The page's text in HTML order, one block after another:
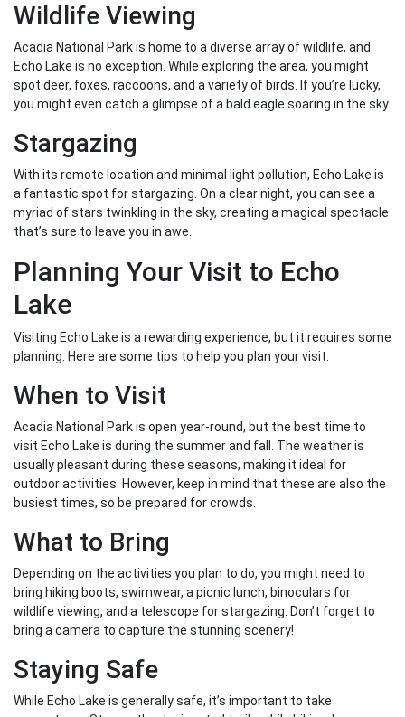
Wildlife Viewing
Acadia National Park is home to a diverse array of wildlife, and
Echo Lake is no exception. While exploring the area, you might
spot deer, foxes, raccoons, and a variety of birds. If you’re lucky,
you might even catch a glimpse of a bald eagle soaring in the sky.
Stargazing
With its remote location and minimal light pollution, Echo Lake is
a fantastic spot for stargazing. On a clear night, you can see a
myriad of stars twinkling in the sky, creating a magical spectacle
that’s sure to leave you in awe.
Planning Your Visit to Echo
Lake
Visiting Echo Lake is a rewarding experience, but it requires some
planning. Here are some tips to help you plan your visit.
When to Visit
Acadia National Park is open year-round, but the best time to
visit Echo Lake is during the summer and fall. The weather is
usually pleasant during these seasons, making it ideal for
outdoor activities. However, keep in mind that these are also the
busiest times, so be prepared for crowds.
What to Bring
Depending on the activities you plan to do, you might need to
bring hiking boots, swimwear, a picnic lunch, binoculars for
wildlife viewing, and a telescope for stargazing. Don’t forget to
bring a camera to capture the stunning scenery!
Staying Safe
While Echo Lake is generally safe, it’s important to take